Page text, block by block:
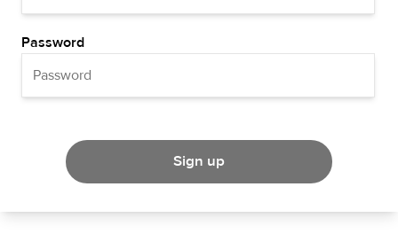
Password
Sign up